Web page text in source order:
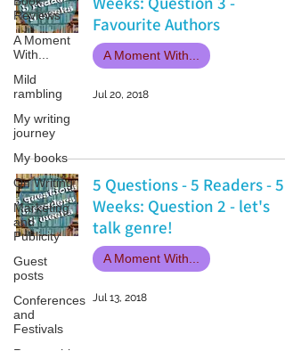
Reviews
A Moment
With...
Mild
rambling
My writing
journey
My books
On Writing
Marketing
and
Publicity
Guest
posts
Conferences
and
Festivals
Favourite Authors
A Moment With...
Jul 20, 2018
5 Questions - 5 Readers - 5
Weeks: Question 2 - let's
talk genre!
A Moment With...
Jul 13, 2018